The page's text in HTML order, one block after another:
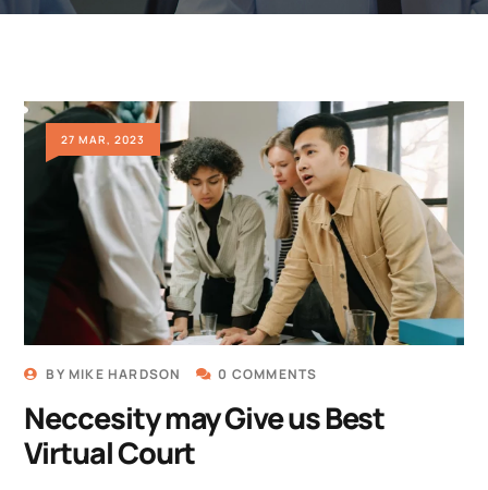
27 MAR, 2023
BY MIKE HARDSON 0 COMMENTS
Neccesity may Give us Best
Virtual Court